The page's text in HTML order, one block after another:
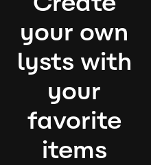
your own
lysts with
your
favorite
items